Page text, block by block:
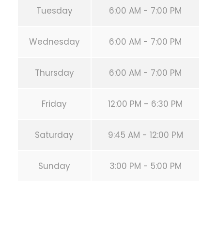
Tuesday 6:00 AM - 7:00 PM
Wednesday 6:00 AM - 7:00 PM
Thursday 6:00 AM - 7:00 PM
Friday 12:00 PM - 6:30 PM
Saturday 9:45 AM - 12:00 PM
Sunday 3:00 PM - 5:00 PM